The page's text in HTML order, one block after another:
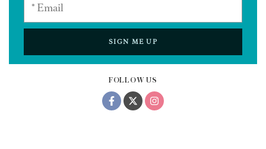
educational route. This, in turn, has helped to transform
my hospitality into the most meaningful part of a client
experience while aboard, allowing me to connect with
guests on a unique level.”
Sign up to the Dockwalk newsletter
The ultimate newsletter for Captains and Crew